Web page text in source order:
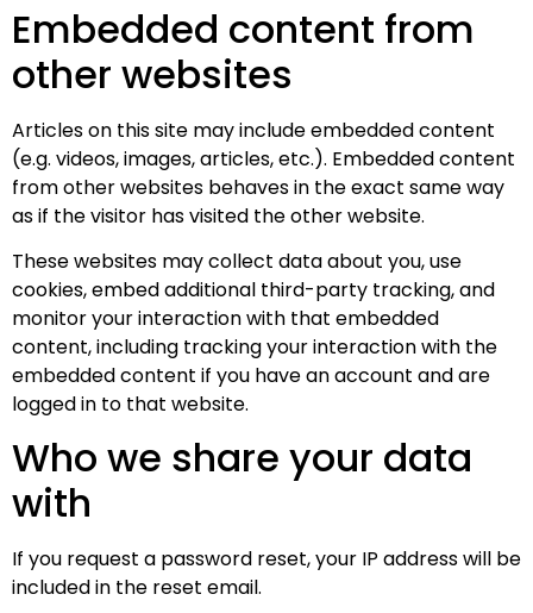
Embedded content from
other websites
Articles on this site may include embedded content
(e.g. videos, images, articles, etc.). Embedded content
from other websites behaves in the exact same way
as if the visitor has visited the other website.
These websites may collect data about you, use
cookies, embed additional third-party tracking, and
monitor your interaction with that embedded
content, including tracking your interaction with the
embedded content if you have an account and are
logged in to that website.
Who we share your data
with
If you request a password reset, your IP address will be
included in the reset email.